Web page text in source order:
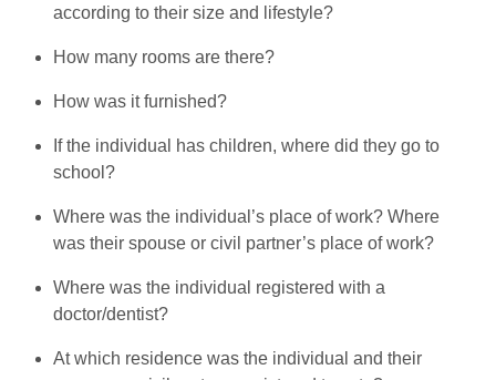
according to their size and lifestyle?
How many rooms are there?
How was it furnished?
If the individual has children, where did they go to
school?
Where was the individual’s place of work? Where
was their spouse or civil partner’s place of work?
Where was the individual registered with a
doctor/dentist?
At which residence was the individual and their